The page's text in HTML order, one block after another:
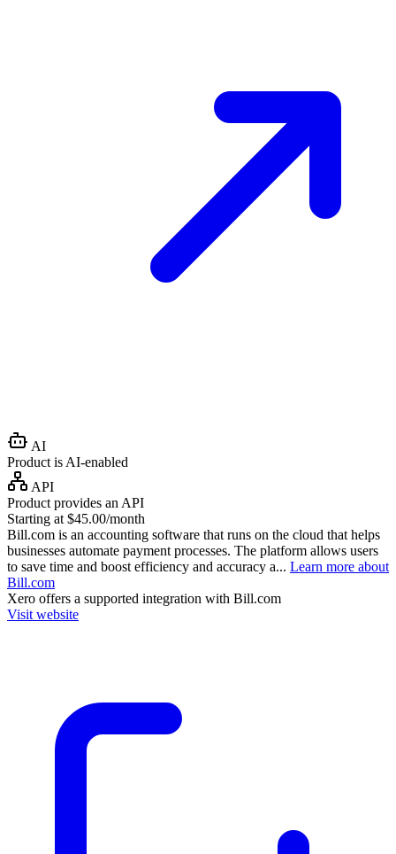
AI
Product is AI-enabled
API
Product provides an API
Starting at $45.00/month
Bill.com is an accounting software that runs on the cloud that helps
businesses automate payment processes. The platform allows users
to save time and boost efficiency and accuracy a... Learn more about
Bill.com
Xero offers a supported integration with Bill.com
Visit website